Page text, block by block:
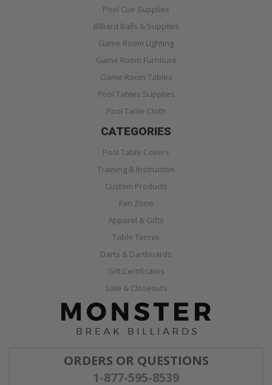
Pool Cue Supplies
Billiard Balls & Supplies
Game Room Lighting
Game Room Furniture
Game Room Tables
Pool Tables Supplies
Pool Table Cloth
CATEGORIES
Pool Table Covers
Training & Instruction
Custom Products
Fan Zone
Apparel & Gifts
Table Tennis
Darts & Dartboards
Gift Certificates
Sale & Closeouts
ORDERS OR QUESTIONS
1-877-595-8539